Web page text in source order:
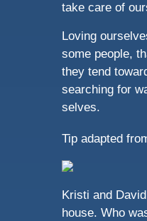
take care of
Loving
some people,
they tend
searching for
selves.
Tip adapted
Kristi and
house. Who